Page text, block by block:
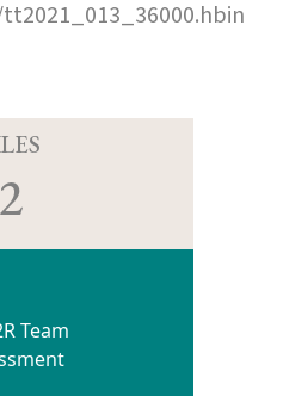
Team